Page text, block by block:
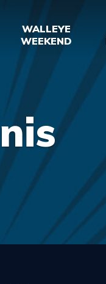
WALLEYE
WEEKEND